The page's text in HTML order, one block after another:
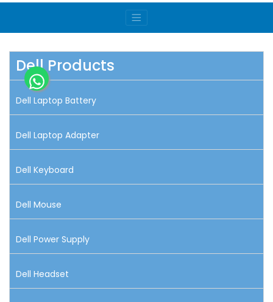
Dell Products
Dell Laptop Battery
Dell Laptop Adapter
Dell Keyboard
Dell Mouse
Dell Power Supply
Dell Headset